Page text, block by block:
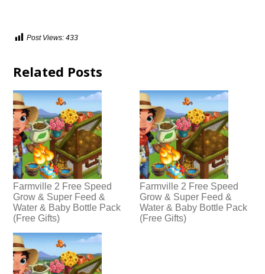
Post Views: 433
Related Posts
Farmville 2 Free Speed
Grow & Super Feed &
Water & Baby Bottle Pack
(Free Gifts)
Farmville 2 Free Speed
Grow & Super Feed &
Water & Baby Bottle Pack
(Free Gifts)